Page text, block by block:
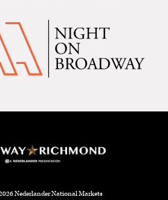
Nederlander National Markets